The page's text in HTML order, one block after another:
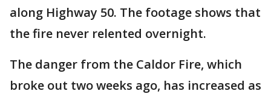
along Highway 50. The footage shows that
the fire never relented overnight.
The danger from the Caldor Fire, which
broke out two weeks ago, has increased as